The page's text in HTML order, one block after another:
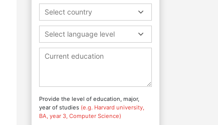
Select country
Select language level
Provide the level of education, major,
year of studies (e.g. Harvard university,
BA, year 3, Computer Science)